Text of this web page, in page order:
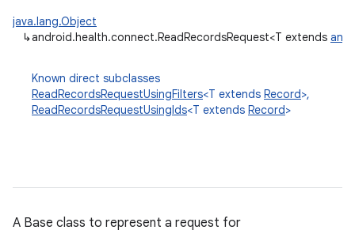
java.lang.Object
↳android.health.connect.ReadRecordsRequest<T extends
Known direct subclasses
ReadRecordsRequestUsingFilters<T extends Record>,
ReadRecordsRequestUsingIds<T extends Record>
A Base class to represent a request for